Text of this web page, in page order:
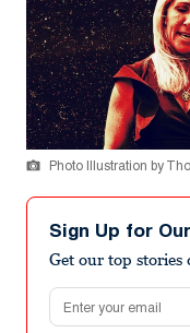
Photo Illustration by
Sign Up for
Get our top
Email address